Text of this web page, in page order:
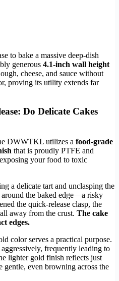
to bake a massive deep-dish
generous 4.1-inch wall height
cheese, and sauce without
proving its utility extends far
Do Delicate Cakes
DWWTKL utilizes a food-grade
that is proudly PTFE and
your food to toxic
a delicate tart and unclasping the
the baked edge—a risky
the quick-release clasp, the
away from the crust. The cake
edges.
color serves a practical purpose.
frequently leading to
lighter gold finish reflects just
gentle, even browning across the